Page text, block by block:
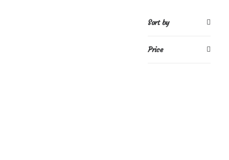
Sort by
Price